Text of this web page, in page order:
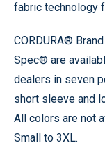
fabric technology
CORDURA®
Spec® are
dealers in seven
short sleeve and
All colors are not
Small to 3XL.